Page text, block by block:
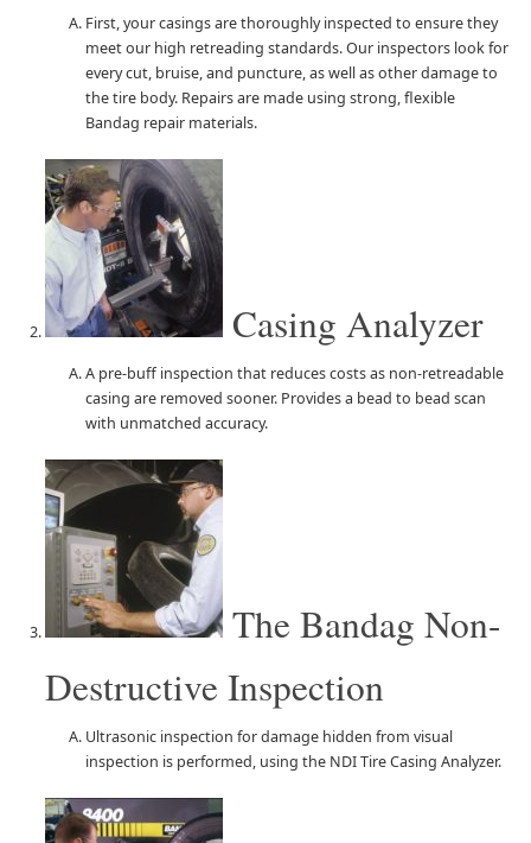
First, your casings are thoroughly inspected to ensure they
meet our high retreading standards. Our inspectors look for
every cut, bruise, and puncture, as well as other damage to
the tire body. Repairs are made using strong, flexible
Bandag repair materials.
Casing Analyzer
A pre-buff inspection that reduces costs as non-retreadable
casing are removed sooner. Provides a bead to bead scan
with unmatched accuracy.
The Bandag Non-
Destructive Inspection
Ultrasonic inspection for damage hidden from visual
inspection is performed, using the NDI Tire Casing Analyzer.